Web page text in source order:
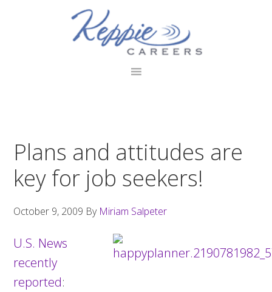
Plans and attitudes are
key for job seekers!
October 9, 2009 By Miriam Salpeter
U.S. News
recently
reported: